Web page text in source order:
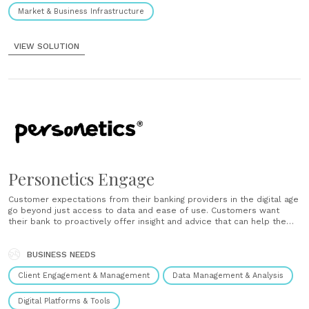
Market & Business Infrastructure
VIEW SOLUTION
Personetics Engage
Customer expectations from their banking providers in the digital age
go beyond just access to data and ease of use. Customers want
their bank to proactively offer insight and advice that can help them
BUSINESS NEEDS
Client Engagement & Management Data Management & Analysis
Digital Platforms & Tools